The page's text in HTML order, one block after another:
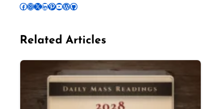
Follow Pradeep on Facebook Follow Pradeep on InstagramFollow Pradeep on X Follow Pradeep on LinkedIn Follow Pradeep on Pinterest Subscribe to Pradeep’s Youtube Channel Follow Pradeep on WordPress Follow Pradeep on GitHub
Related Articles